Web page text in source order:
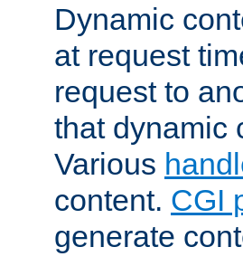
Dynamic
at request
request to
that dynamic
Various
content. CGI
generate